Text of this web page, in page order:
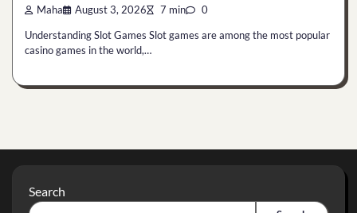
Maha August 3, 2026 7 min 0
Understanding Slot Games Slot games are among the most popular
casino games in the world,…
Search